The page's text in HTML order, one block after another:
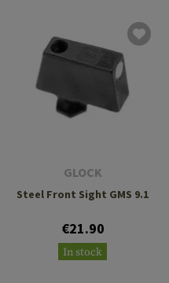
GLOCK
Steel Front Sight GMS 9.1
€21.90
In stock